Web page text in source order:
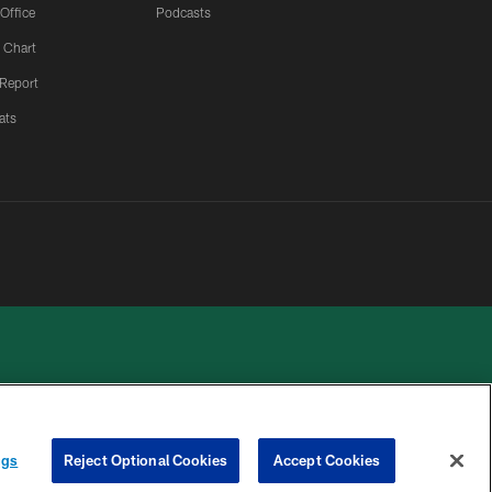
Chart
Podcasts
COOKIE
SETTINGS
PREFERENCE
CENTER
Reject Optional Cookies Accept Cookies